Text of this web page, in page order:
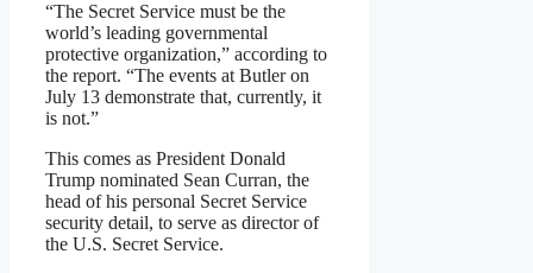
“The Secret Service must be the
world’s leading governmental
protective organization,” according to
the report. “The events at Butler on
July 13 demonstrate that, currently, it
is not.”
This comes as President Donald
Trump nominated Sean Curran, the
head of his personal Secret Service
security detail, to serve as director of
the U.S. Secret Service.